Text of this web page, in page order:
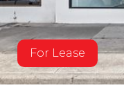
For Lease